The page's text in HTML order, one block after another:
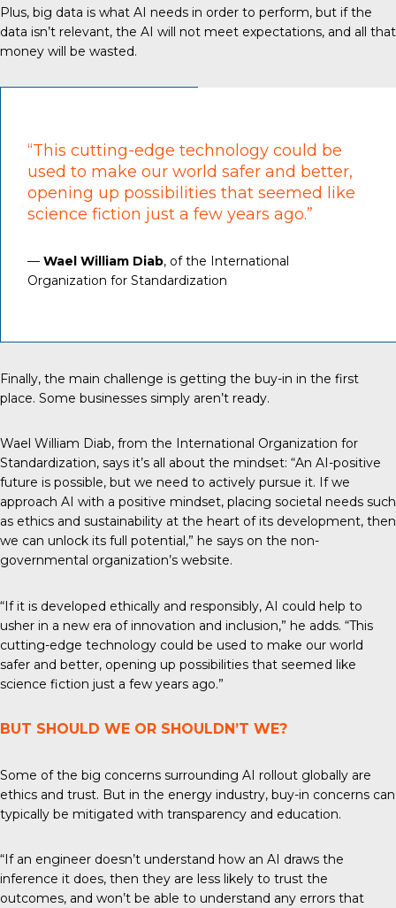
Plus, big data is what AI needs in order to perform, but if the
data isn’t relevant, the AI will not meet expectations, and all that
money will be wasted.
“This cutting-edge technology could be
used to make our world safer and better,
opening up possibilities that seemed like
science fiction just a few years ago.”
— Wael William Diab, of the International
Organization for Standardization
Finally, the main challenge is getting the buy-in in the first
place. Some businesses simply aren’t ready.
Wael William Diab, from the International Organization for
Standardization, says it’s all about the mindset: “An AI-positive
future is possible, but we need to actively pursue it. If we
approach AI with a positive mindset, placing societal needs such
as ethics and sustainability at the heart of its development, then
we can unlock its full potential,” he says on the non-
governmental organization’s website.
“If it is developed ethically and responsibly, AI could help to
usher in a new era of innovation and inclusion,” he adds. “This
cutting-edge technology could be used to make our world
safer and better, opening up possibilities that seemed like
science fiction just a few years ago.”
BUT SHOULD WE OR SHOULDN’T WE?
Some of the big concerns surrounding AI rollout globally are
ethics and trust. But in the energy industry, buy-in concerns can
typically be mitigated with transparency and education.
“If an engineer doesn’t understand how an AI draws the
inference it does, then they are less likely to trust the
outcomes, and won’t be able to understand any errors that